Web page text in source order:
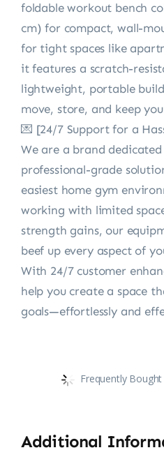
foldable workout bench
cm) for compact, wall-
for tight spaces like
it features a scratch-
lightweight, portable
move, store, and keep
💌 [24/7 Support for a
We are a brand
professional-grade
easiest home gym
working with limited
strength gains, our
beef up every aspect of
With 24/7 customer
help you create a space
goals—effortlessly and
Frequently
Additional